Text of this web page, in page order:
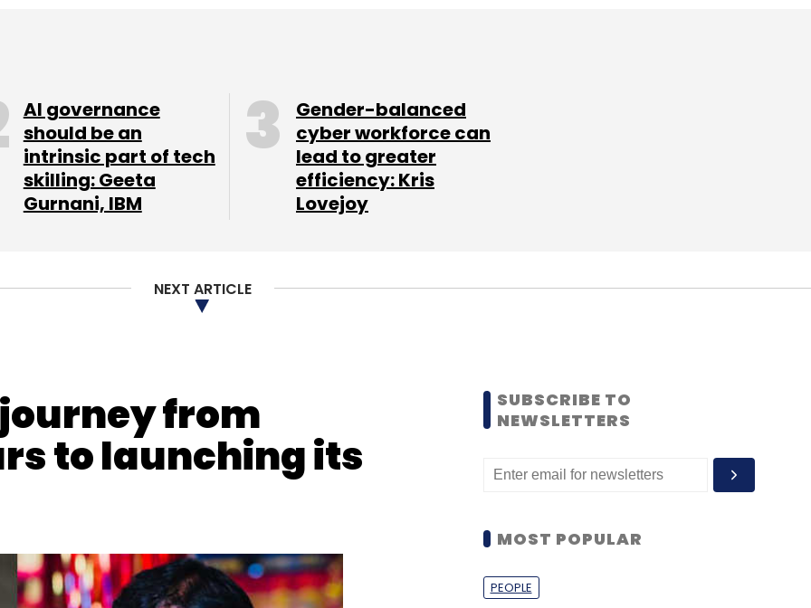
PayU India Covid19
Lockdown
AI governance
should be an
intrinsic part of tech
skilling: Geeta
Gurnani, IBM
Gender-balanced
cyber workforce can
lead to greater
efficiency: Kris
Lovejoy
NEXT ARTICLE
from
to launching its
SUBSCRIBE TO
NEWSLETTERS
MOST POPULAR
PEOPLE